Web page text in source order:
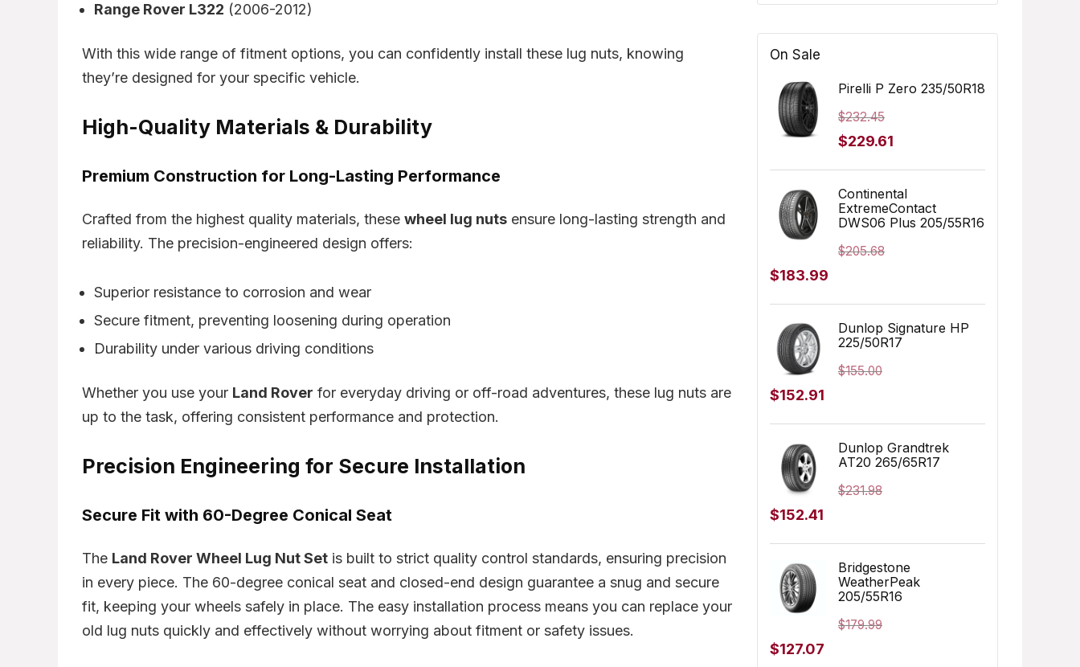
Range Rover L322 (2006-2012)
With this wide range of fitment options, you can confidently install these lug nuts, knowing
they’re designed for your specific vehicle.
High-Quality Materials & Durability
Premium Construction for Long-Lasting Performance
Crafted from the highest quality materials, these wheel lug nuts ensure long-lasting strength and
reliability. The precision-engineered design offers:
Superior resistance to corrosion and wear
Secure fitment, preventing loosening during operation
Durability under various driving conditions
Whether you use your Land Rover for everyday driving or off-road adventures, these lug nuts are
up to the task, offering consistent performance and protection.
Precision Engineering for Secure Installation
Secure Fit with 60-Degree Conical Seat
The Land Rover Wheel Lug Nut Set is built to strict quality control standards, ensuring precision
in every piece. The 60-degree conical seat and closed-end design guarantee a snug and secure
fit, keeping your wheels safely in place. The easy installation process means you can replace your
old lug nuts quickly and effectively without worrying about fitment or safety issues.
On Sale
Pirelli P Zero 235/50R18
$232.45
Original
was:
$232.45.
$229.61
is:
$229.61.
Continental
ExtremeContact
DWS06 Plus 205/55R16
$205.68
Original
was:
$205.68.
$183.99
is:
$183.99.
Dunlop Signature HP
225/50R17
$155.00
Original
was:
$155.00.
$152.91
$152.91.
Dunlop Grandtrek
AT20 265/65R17
$231.98
Original
was:
$231.98.
$152.41
$152.41.
Bridgestone
WeatherPeak
205/55R16
$179.99
Original
$127.07